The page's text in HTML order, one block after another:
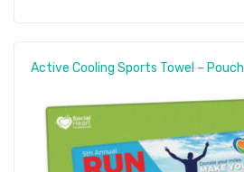
Active Cooling Sports Towel – Pouch